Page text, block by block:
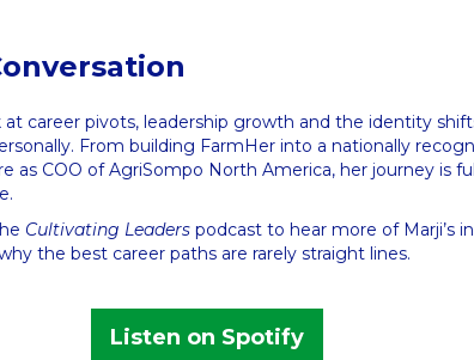
at career pivots, leadership growth and the identity
From building FarmHer into a nationally
as COO of AgriSompo North America, her journey is
Cultivating Leaders podcast to hear more of Marji’s
the best career paths are rarely straight lines.
Listen on Spotify